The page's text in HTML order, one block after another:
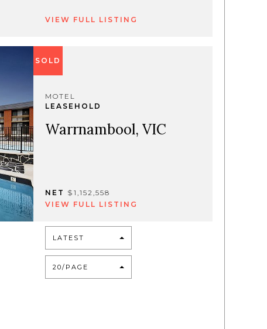
VIEW FULL LISTING
SOLD
MOTEL
LEASEHOLD
Warrnambool, VIC
NET $1,152,558
VIEW FULL LISTING
LATEST
20/PAGE